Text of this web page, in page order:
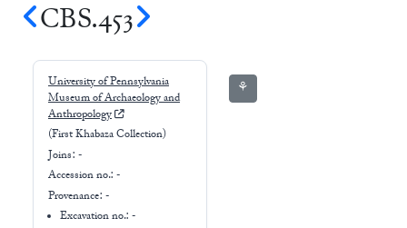
CBS.453
University of Pennsylvania
Museum of Archaeology and
Anthropology
(First Khabaza Collection)
Joins: -
Accession no.: -
Provenance: -
Excavation no.:-
⚘